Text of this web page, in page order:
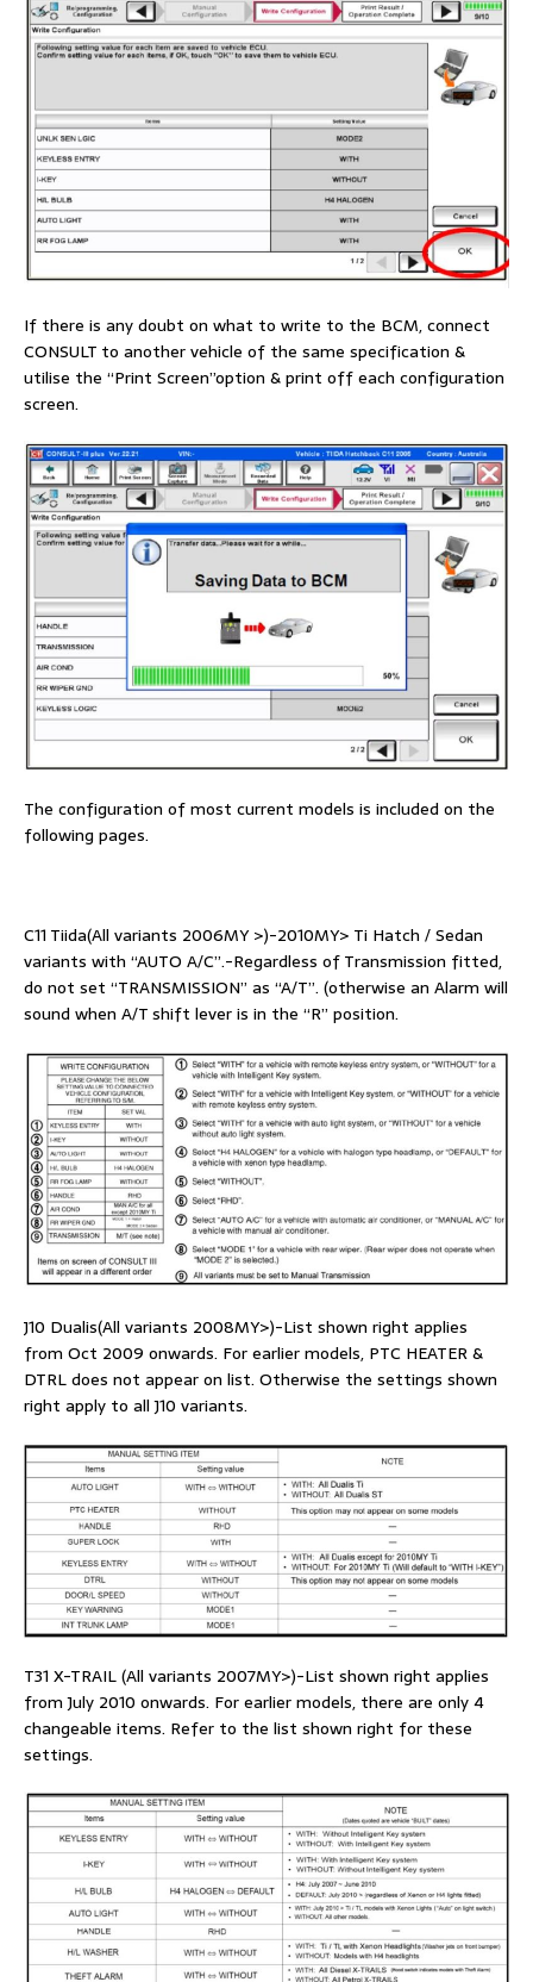
If there is any doubt on what to write to the BCM, connect
CONSULT to another vehicle of the same specification &
utilise the “Print Screen”option & print off each configuration
screen.
The configuration of most current models is included on the
following pages.
C11 Tiida(All variants 2006MY >)-2010MY> Ti Hatch / Sedan
variants with “AUTO A/C”.-Regardless of Transmission fitted,
do not set “TRANSMISSION” as “A/T”. (otherwise an Alarm will
sound when A/T shift lever is in the “R” position.
J10 Dualis(All variants 2008MY>)-List shown right applies
from Oct 2009 onwards. For earlier models, PTC HEATER &
DTRL does not appear on list. Otherwise the settings shown
right apply to all J10 variants.
T31 X-TRAIL (All variants 2007MY>)-List shown right applies
from July 2010 onwards. For earlier models, there are only 4
changeable items. Refer to the list shown right for these
settings.